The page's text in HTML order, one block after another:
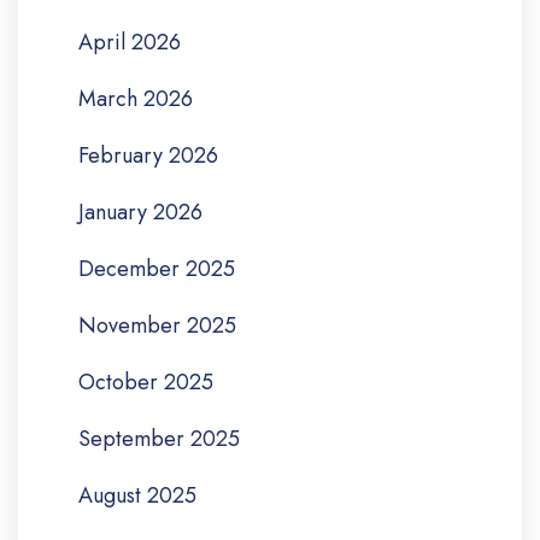
April 2026
March 2026
February 2026
January 2026
December 2025
November 2025
October 2025
September 2025
August 2025